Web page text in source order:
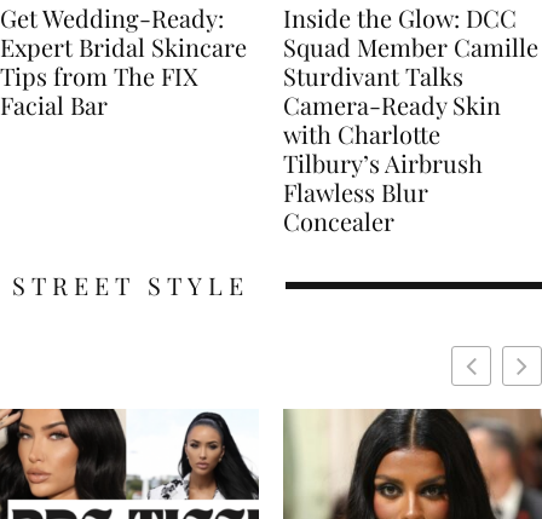
Get Wedding-Ready:
Expert Bridal Skincare
Tips from The FIX
Facial Bar
Inside the Glow: DCC
Squad Member Camille
Sturdivant Talks
Camera-Ready Skin
with Charlotte
Tilbury’s Airbrush
Flawless Blur
Concealer
STREET STYLE